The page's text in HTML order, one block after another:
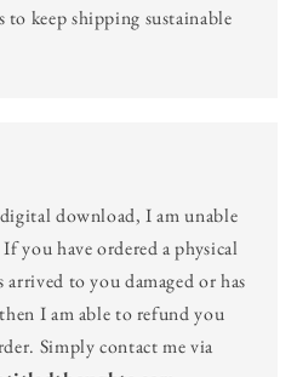
keep shipping sustainable
download, I am unable
you have ordered a physical
to you damaged or has
I am able to refund you
Simply contact me via